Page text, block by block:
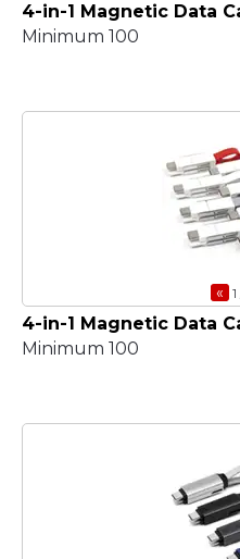
4-in-1 Magnetic Data
Minimum 100
« 1
4-in-1 Magnetic Data
Minimum 100